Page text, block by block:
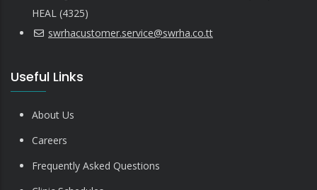
HEAL (4325)
swrhacustomer.service@swrha.co.tt
Useful Links
About Us
Careers
Frequently Asked Questions